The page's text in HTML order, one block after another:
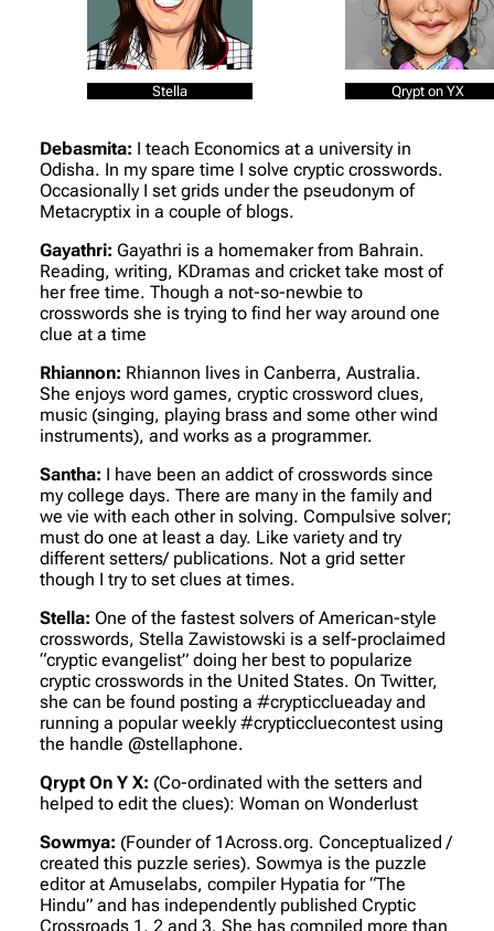
Stella Qrypt on YX
Debasmita: I teach Economics at a university in
Odisha. In my spare time I solve cryptic crosswords.
Occasionally I set grids under the pseudonym of
Metacryptix in a couple of blogs.
Gayathri: Gayathri is a homemaker from Bahrain.
Reading, writing, KDramas and cricket take most of
her free time. Though a not-so-newbie to
crosswords she is trying to find her way around one
clue at a time
Rhiannon: Rhiannon lives in Canberra, Australia.
She enjoys word games, cryptic crossword clues,
music (singing, playing brass and some other wind
instruments), and works as a programmer.
Santha: I have been an addict of crosswords since
my college days. There are many in the family and
we vie with each other in solving. Compulsive solver;
must do one at least a day. Like variety and try
different setters/ publications. Not a grid setter
though I try to set clues at times.
Stella: One of the fastest solvers of American-style
crosswords, Stella Zawistowski is a self-proclaimed
“cryptic evangelist” doing her best to popularize
cryptic crosswords in the United States. On Twitter,
she can be found posting a #crypticclueaday and
running a popular weekly #crypticcluecontest using
the handle @stellaphone.
Qrypt On Y X: (Co-ordinated with the setters and
helped to edit the clues): Woman on Wonderlust
Sowmya: (Founder of 1Across.org. Conceptualized /
created this puzzle series). Sowmya is the puzzle
editor at Amuselabs, compiler Hypatia for “The
Hindu” and has independently published Cryptic
Crossroads 1, 2 and 3. She has compiled more than